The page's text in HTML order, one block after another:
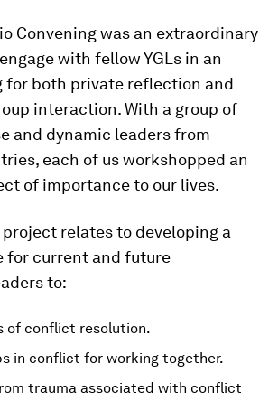
Convening was an extraordinary
with fellow YGLs in an
for both private reflection and
interaction. With a group of
and dynamic leaders from
each of us workshopped an
of importance to our lives.
project relates to developing a
for current and future
to:
of conflict resolution.
in conflict for working together.
trauma associated with conflict